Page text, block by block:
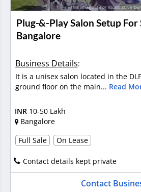
Plug-&-Play Salon Setup For
Bangalore
Business Details:
It is a unisex salon located in the
ground floor on the main... Read
INR 10-50 Lakh
Bangalore
Full Sale
On Lease
Contact details kept private
Contact